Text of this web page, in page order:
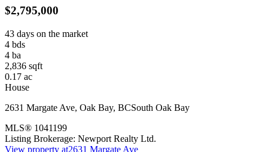
$2,795,000
43 days on the market
4 bds
4 ba
2,836 sqft
0.17 ac
House
2631 Margate Ave, Oak Bay, BCSouth Oak Bay
MLS® 1041199
Listing Brokerage: Newport Realty Ltd.
View property at2631 Margate Ave